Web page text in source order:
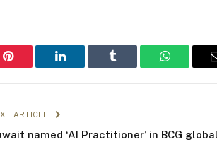
Pinterest LinkedIn Tumblr
ARTICLE
named ‘AI Practitioner’ in BCG global